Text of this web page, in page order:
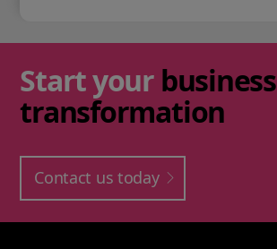
Start your business
transformation
Contact us today